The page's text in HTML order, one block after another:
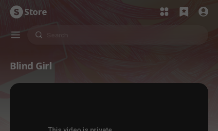
Store
Blind Girl